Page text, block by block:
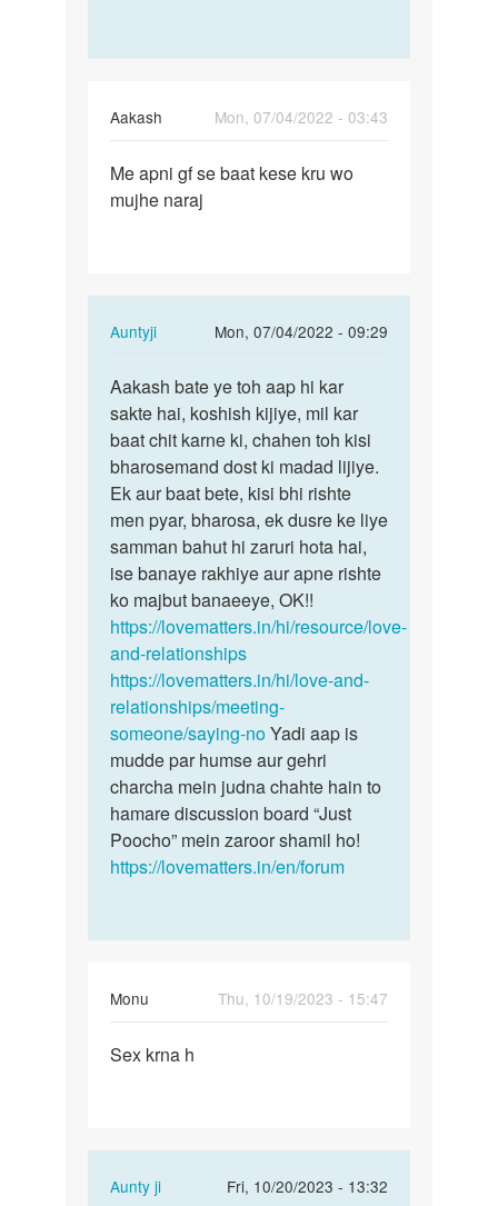
ug
Aakash
Mon, 07/04/2022 - 03:43
Me
apni
kru…
Me apni gf se baat kese kru wo
mujhe naraj
Auntyji
Mon, 07/04/2022 - 09:29
In
to
Me
apni
gf
se
baat
kese
kru…
by
Aakash
Aakash
bate
ye
toh
aap
hi…
Aakash bate ye toh aap hi kar
sakte hai, koshish kijiye, mil kar
baat chit karne ki, chahen toh kisi
bharosemand dost ki madad lijiye.
Ek aur baat bete, kisi bhi rishte
men pyar, bharosa, ek dusre ke liye
samman bahut hi zaruri hota hai,
ise banaye rakhiye aur apne rishte
ko majbut banaeeye, OK!!
https://lovematters.in/hi/resource/love-
and-relationships
https://lovematters.in/hi/love-and-
relationships/meeting-
someone/saying-noYadi aap is
mudde par humse aur gehri
charcha mein judna chahte hain to
hamare discussion board “Just
Poocho” mein zaroor shamil ho!
https://lovematters.in/en/forum
Monu
Thu, 10/19/2023 - 15:47
Sex
Sex krna h
Aunty ji Fri, 10/20/2023 - 13:32
In